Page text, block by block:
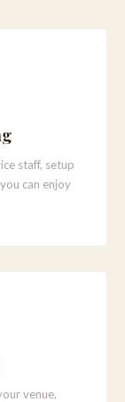
staff, setup
can enjoy
venue,